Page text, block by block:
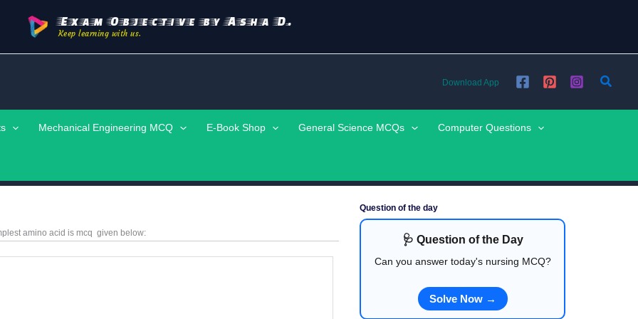
Exam Objective by Asha D.
Keep learning with us.
Download App
Mechanical Engineering MCQ E-Book Shop General Science MCQs Computer Questions
amino acid is mcq given below:
Question of the day
🩺 Question of the Day
Can you answer today's nursing MCQ?
Solve Now →